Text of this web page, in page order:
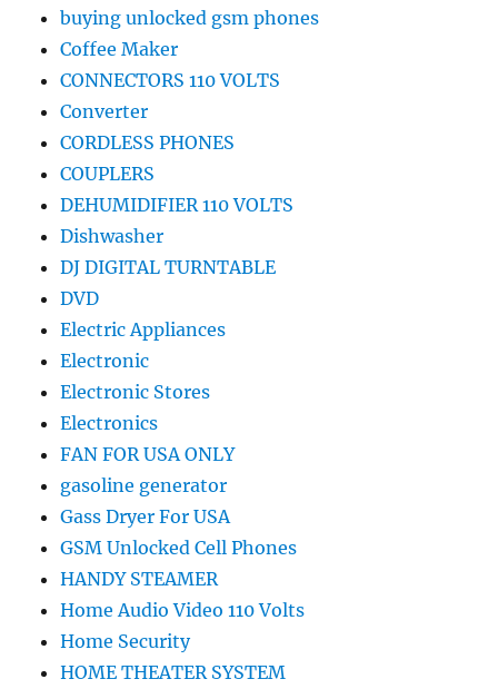
buying unlocked gsm phones
Coffee Maker
CONNECTORS 110 VOLTS
Converter
CORDLESS PHONES
COUPLERS
DEHUMIDIFIER 110 VOLTS
Dishwasher
DJ DIGITAL TURNTABLE
DVD
Electric Appliances
Electronic
Electronic Stores
Electronics
FAN FOR USA ONLY
gasoline generator
Gass Dryer For USA
GSM Unlocked Cell Phones
HANDY STEAMER
Home Audio Video 110 Volts
Home Security
HOME THEATER SYSTEM